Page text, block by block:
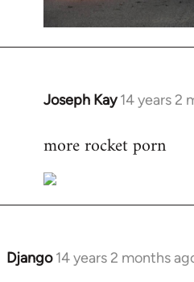
Joseph Kay 14 years 2
In
to
by
libcom.org
more rocket porn
Django 14 years 2 months
In